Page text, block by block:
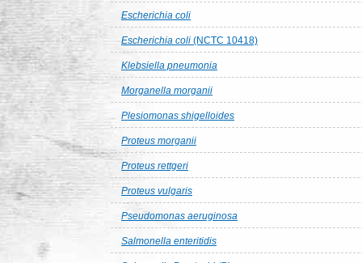
Escherichia coli
Escherichia coli (NCTC 10418)
Klebsiella pneumonia
Morganella morganii
Plesiomonas shigelloides
Proteus morganii
Proteus rettgeri
Proteus vulgaris
Pseudomonas aeruginosa
Salmonella enteritidis